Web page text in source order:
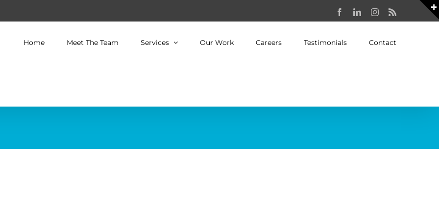
FacebookLinkedInInstagram
Home Meet The Team Services Our Work Careers Testimonials Contact